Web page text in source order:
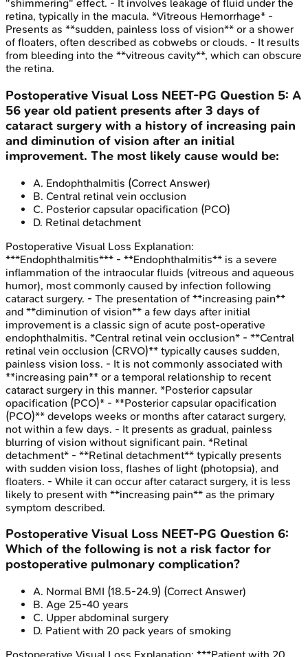
"shimmering" effect. - It involves leakage of fluid under the
retina, typically in the macula. *Vitreous Hemorrhage* -
Presents as **sudden, painless loss of vision** or a shower
of floaters, often described as cobwebs or clouds. - It results
from bleeding into the **vitreous cavity**, which can obscure
the retina.
Postoperative Visual Loss NEET-PG Question 5: A
56 year old patient presents after 3 days of
cataract surgery with a history of increasing pain
and diminution of vision after an initial
improvement. The most likely cause would be:
A. Endophthalmitis (Correct Answer)
B. Central retinal vein occlusion
C. Posterior capsular opacification (PCO)
D. Retinal detachment
Postoperative Visual Loss Explanation:
***Endophthalmitis*** - **Endophthalmitis** is a severe
inflammation of the intraocular fluids (vitreous and aqueous
humor), most commonly caused by infection following
cataract surgery. - The presentation of **increasing pain**
and **diminution of vision** a few days after initial
improvement is a classic sign of acute post-operative
endophthalmitis. *Central retinal vein occlusion* - **Central
retinal vein occlusion (CRVO)** typically causes sudden,
painless vision loss. - It is not commonly associated with
**increasing pain** or a temporal relationship to recent
cataract surgery in this manner. *Posterior capsular
opacification (PCO)* - **Posterior capsular opacification
(PCO)** develops weeks or months after cataract surgery,
not within a few days. - It presents as gradual, painless
blurring of vision without significant pain. *Retinal
detachment* - **Retinal detachment** typically presents
with sudden vision loss, flashes of light (photopsia), and
floaters. - While it can occur after cataract surgery, it is less
likely to present with **increasing pain** as the primary
symptom described.
Postoperative Visual Loss NEET-PG Question 6:
Which of the following is not a risk factor for
postoperative pulmonary complication?
A. Normal BMI (18.5-24.9) (Correct Answer)
B. Age 25-40 years
C. Upper abdominal surgery
D. Patient with 20 pack years of smoking